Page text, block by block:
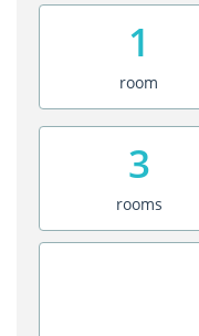
1
room
3
rooms